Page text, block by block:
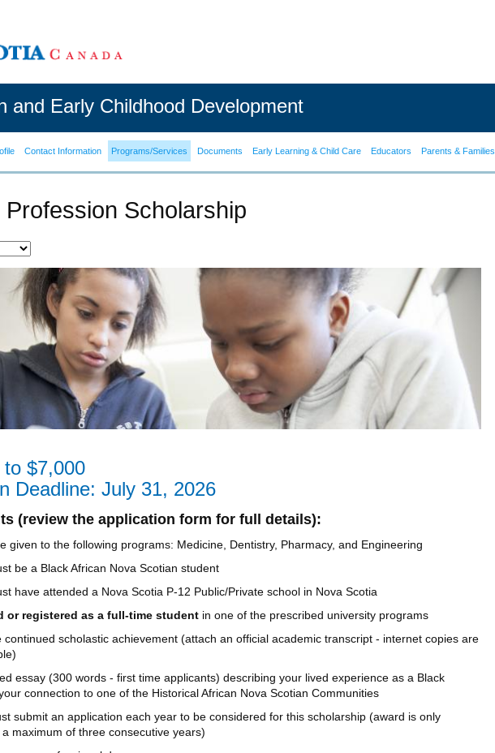
and Early Childhood Development
Contact Information Programs/Services Documents Early Learning & Child Care Educators Parents & Families
Profession Scholarship
to $7,000
Deadline: July 31, 2026
(review the application form for full details):
given to the following programs: Medicine, Dentistry, Pharmacy, and Engineering
be a Black African Nova Scotian student
have attended a Nova Scotia P-12 Public/Private school in Nova Scotia
or registered as a full-time student in one of the prescribed university programs
continued scholastic achievement (attach an official academic transcript - internet copies are
essay (300 words - first time applicants) describing your lived experience as a Black
connection to one of the Historical African Nova Scotian Communities
submit an application each year to be considered for this scholarship (award is only
maximum of three consecutive years)